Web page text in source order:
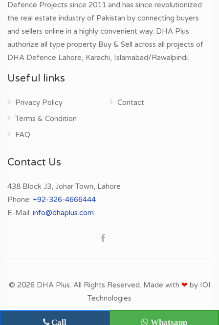
Call Whatsapp
Defence Projects since 2011 and has since revolutionized
the real estate industry of Pakistan by connecting buyers
and sellers online in a highly convenient way. DHA Plus
authorize all type property Buy & Sell across all projects of
DHA Defence Lahore, Karachi, Islamabad/Rawalpindi.
Useful links
Privacy Policy
Terms & Condition
FAQ
Contact
Contact Us
438 Block J3, Johar Town, Lahore
Phone: +92-326-4666444
E-Mail: info@dhaplus.com
© 2026 DHA Plus. All Rights Reserved. Made with ❤ by IOI
Technologies